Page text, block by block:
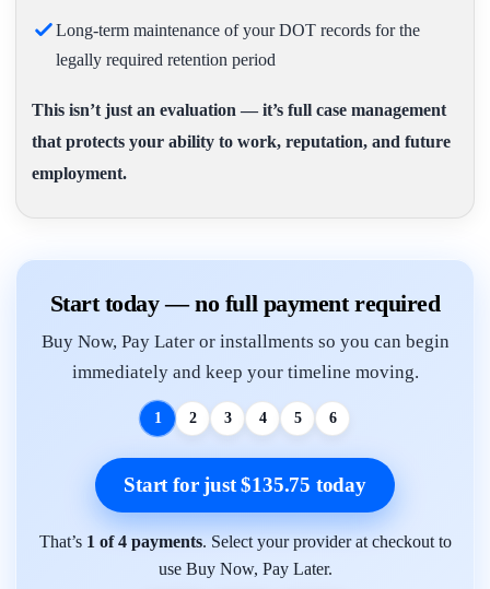
Long-term maintenance of your DOT records for the
legally required retention period
This isn’t just an evaluation — it’s full case management
that protects your ability to work, reputation, and future
employment.
Start today — no full payment required
Buy Now, Pay Later or installments so you can begin
immediately and keep your timeline moving.
1 2 3 4 5 6
Start for just $135.75 today
That’s 1 of 4 payments. Select your provider at checkout to
use Buy Now, Pay Later.